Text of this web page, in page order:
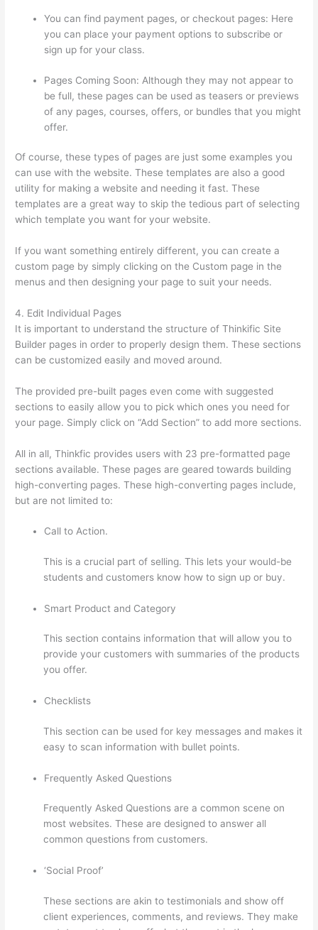
You can find payment pages, or checkout pages: Here
you can place your payment options to subscribe or
sign up for your class.
Pages Coming Soon: Although they may not appear to
be full, these pages can be used as teasers or previews
of any pages, courses, offers, or bundles that you might
offer.
Of course, these types of pages are just some examples you
can use with the website. These templates are also a good
utility for making a website and needing it fast. These
templates are a great way to skip the tedious part of selecting
which template you want for your website.
If you want something entirely different, you can create a
custom page by simply clicking on the Custom page in the
menus and then designing your page to suit your needs.
4. Edit Individual Pages
It is important to understand the structure of Thinkific Site
Builder pages in order to properly design them. These sections
can be customized easily and moved around.
The provided pre-built pages even come with suggested
sections to easily allow you to pick which ones you need for
your page. Simply click on “Add Section” to add more sections.
All in all, Thinkfic provides users with 23 pre-formatted page
sections available. These pages are geared towards building
high-converting pages. These high-converting pages include,
but are not limited to:
Call to Action.
This is a crucial part of selling. This lets your would-be
students and customers know how to sign up or buy.
Smart Product and Category
This section contains information that will allow you to
provide your customers with summaries of the products
you offer.
Checklists
This section can be used for key messages and makes it
easy to scan information with bullet points.
Frequently Asked Questions
Frequently Asked Questions are a common scene on
most websites. These are designed to answer all
common questions from customers.
‘Social Proof’
These sections are akin to testimonials and show off
client experiences, comments, and reviews. They make